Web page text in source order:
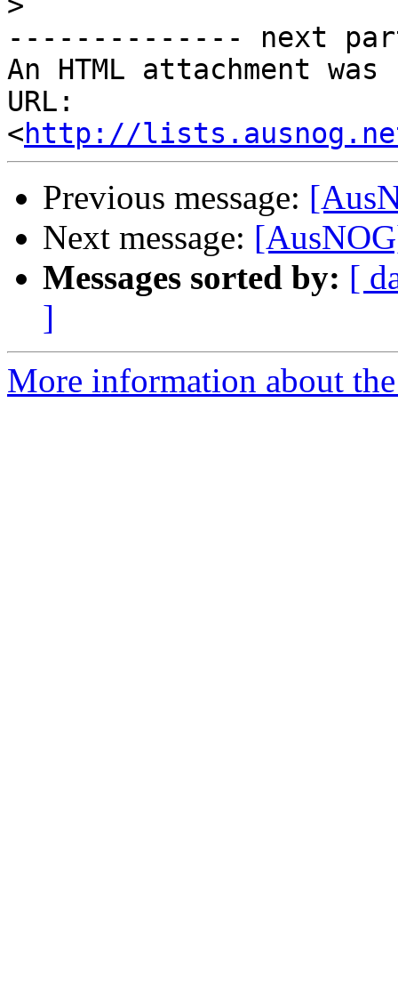
-------------- next
An HTML attachment
URL:
<http://lists.ausnog.net/
Previous message:
Next message:
Messages sorted by: [
]
More information about